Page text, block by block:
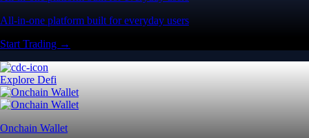
All-in-one platform built for everyday users
Start Trading →
Explore Defi
Onchain Wallet